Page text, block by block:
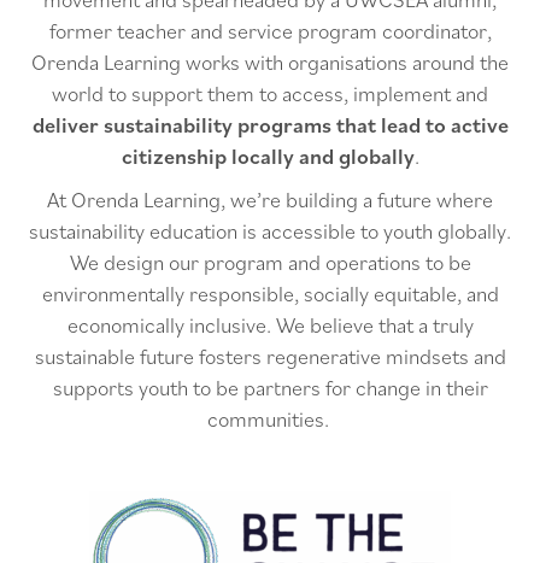
former teacher and service program coordinator,
Orenda Learning works with organisations around the
world to support them to access, implement and
deliver sustainability programs that lead to active
citizenship locally and globally.
At Orenda Learning, we’re building a future where
sustainability education is accessible to youth globally.
We design our program and operations to be
environmentally responsible, socially equitable, and
economically inclusive. We believe that a truly
sustainable future fosters regenerative mindsets and
supports youth to be partners for change in their
communities.